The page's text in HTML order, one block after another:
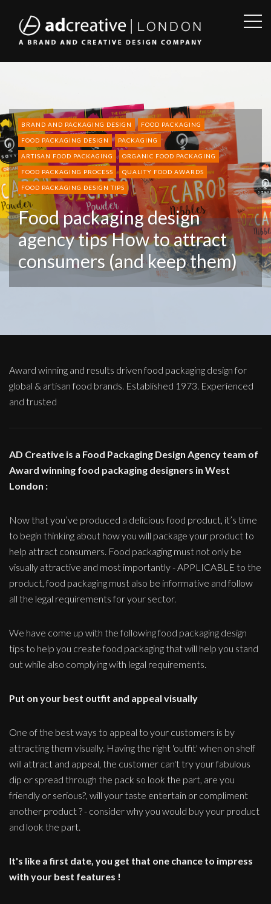
AD
BRAND AND PACKAGING DESIGN FOOD PACKAGING
FOOD PACKAGING DESIGN PACKAGING
ARTISAN FOOD PACKAGING ORGANIC FOOD PACKAGING
FOOD PACKAGING PROCESS QUALITY FOOD AWARDS
FOOD PACKAGING DESIGN TIPS
Food packaging design
agency tips How to attract
consumers (and keep them)
Award winning and results driven food packaging design for
global & artisan food brands. Established 1973. Experienced
and trusted
AD Creative is a Food Packaging Design Agency team of
Award winning food packaging designers in West
London :
Now that you’ve produced a delicious food product, it’s time
to begin thinking about how you will package your product to
help attract consumers. Food packaging must not only be
visually attractive and most importantly - APPLICABLE to the
product, food packaging must also be informative and follow
all the legal requirements for your sector.
We have come up with the following food packaging design
tips to help you create food packaging that will help you stand
out while also complying with legal requirements.
Put on your best outfit and appeal visually
One of the best ways to appeal to your customers is by
attracting them visually. Having the right 'outfit' when on shelf
will attract and appeal, the customer can't try your fabulous
dip or spread through the pack so look the part, are you
friendly or serious?, will your taste entertain or compliment
another product ? - consider why you would buy your product
and look the part.
It's like a first date, you get that one chance to impress
with your best features !